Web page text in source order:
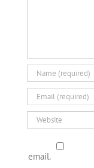
email.